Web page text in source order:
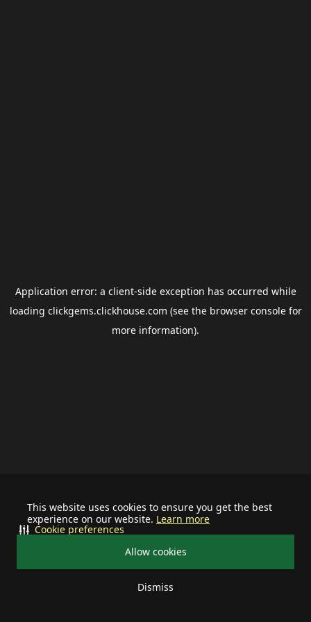
This website uses cookies to ensure you get the best
experience on our website. Learn more
Allow cookies
Dismiss
Cookie preferences
Application error: a client-side exception has occurred while
loading clickgems.clickhouse.com (see the browser consolefor
more information).